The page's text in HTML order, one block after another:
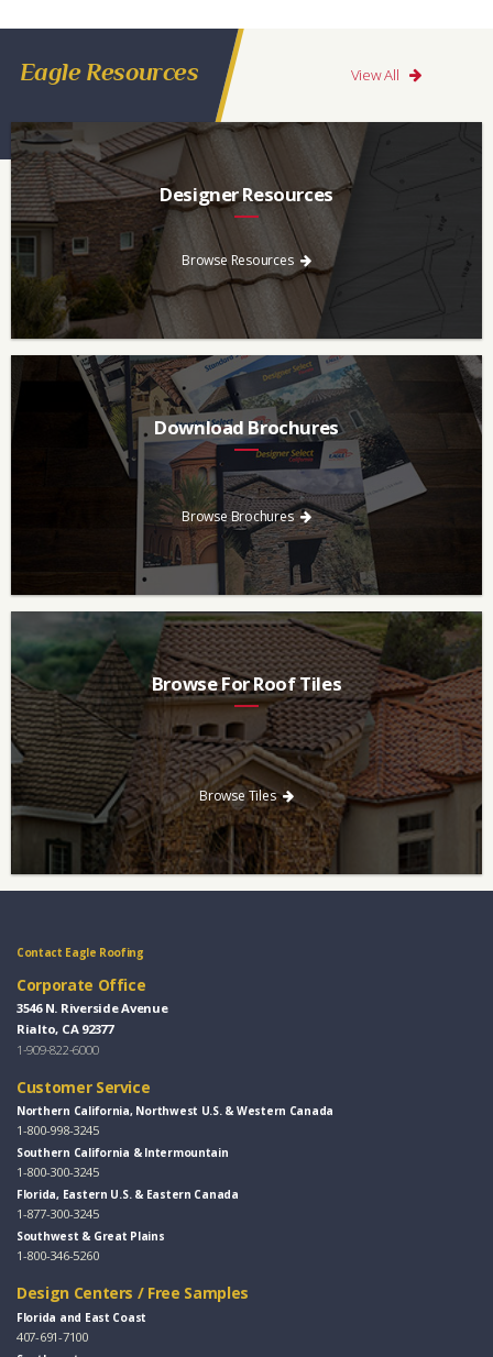
Eagle Resources View All
Designer Resources
Find the resources you need to aid in the specifying process.
Browse Resources
Download Brochures
Every regional brochure is available for you to look through,
download and save.
Browse Brochures
Browse For Roof Tiles
Need a new roof? Consider re-roofing your home with concrete
roof tile over other traditional roofing materials like asphalt
singles.
Browse Tiles
Contact Eagle Roofing
Corporate Office
3546 N. Riverside Avenue
Rialto, CA 92377
1-909-822-6000
Customer Service
Northern California, Northwest U.S. & Western Canada
1-800-998-3245
Southern California & Intermountain
1-800-300-3245
Florida, Eastern U.S. & Eastern Canada
1-877-300-3245
Southwest & Great Plains
1-800-346-5260
Design Centers / Free Samples
Florida and East Coast
407-691-7100